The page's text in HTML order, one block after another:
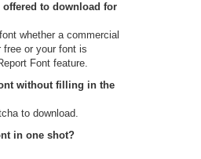
offered to download for
whether a commercial
free or your font is
Font feature.
without filling in the
to download.
in one shot?